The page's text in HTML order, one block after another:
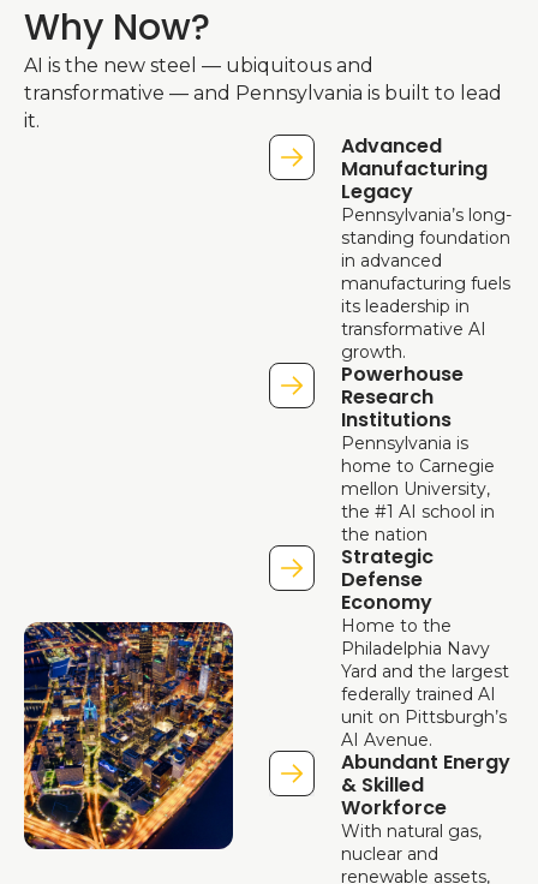
Why Now?
AI is the new steel — ubiquitous and
transformative — and Pennsylvania is built to lead
it.
Advanced
Manufacturing
Legacy
Pennsylvania’s long-
standing foundation
in advanced
manufacturing fuels
its leadership in
transformative AI
growth.
Powerhouse
Research
Institutions
Pennsylvania is
home to Carnegie
mellon University,
the #1 AI school in
the nation
Strategic
Defense
Economy
Home to the
Philadelphia Navy
Yard and the largest
federally trained AI
unit on Pittsburgh’s
AI Avenue.
Abundant Energy
& Skilled
Workforce
With natural gas,
nuclear and
renewable assets,